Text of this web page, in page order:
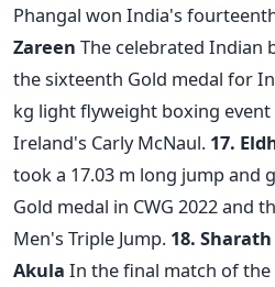
Phangal won India's
Zareen The celebrated Indian
the sixteenth Gold medal for
kg light flyweight boxing
Ireland's Carly McNaul. 17.
took a 17.03 m long jump and
Gold medal in CWG 2022 and
Men's Triple Jump. 18.
Akula In the final match of the